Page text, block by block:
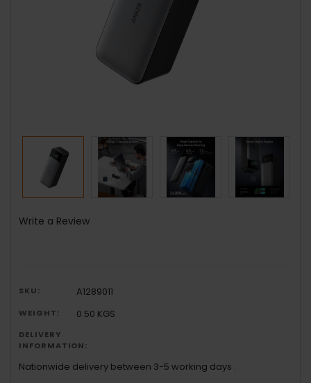
Write a Review
SKU: A1289011
WEIGHT: 0.50 KGS
DELIVERY
INFORMATION:
Nationwide delivery between 3-5 working days .